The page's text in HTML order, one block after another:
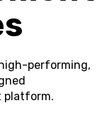
performing,
platform.